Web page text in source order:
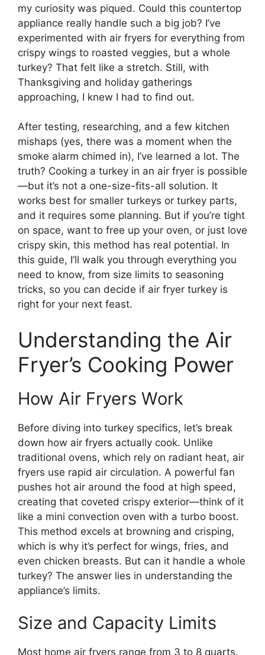
my curiosity was piqued. Could this countertop
appliance really handle such a big job? I’ve
experimented with air fryers for everything from
crispy wings to roasted veggies, but a whole
turkey? That felt like a stretch. Still, with
Thanksgiving and holiday gatherings
approaching, I knew I had to find out.
After testing, researching, and a few kitchen
mishaps (yes, there was a moment when the
smoke alarm chimed in), I’ve learned a lot. The
truth? Cooking a turkey in an air fryer is possible
—but it’s not a one-size-fits-all solution. It
works best for smaller turkeys or turkey parts,
and it requires some planning. But if you’re tight
on space, want to free up your oven, or just love
crispy skin, this method has real potential. In
this guide, I’ll walk you through everything you
need to know, from size limits to seasoning
tricks, so you can decide if air fryer turkey is
right for your next feast.
Understanding the Air
Fryer’s Cooking Power
How Air Fryers Work
Before diving into turkey specifics, let’s break
down how air fryers actually cook. Unlike
traditional ovens, which rely on radiant heat, air
fryers use rapid air circulation. A powerful fan
pushes hot air around the food at high speed,
creating that coveted crispy exterior—think of it
like a mini convection oven with a turbo boost.
This method excels at browning and crisping,
which is why it’s perfect for wings, fries, and
even chicken breasts. But can it handle a whole
turkey? The answer lies in understanding the
appliance’s limits.
Size and Capacity Limits
Most home air fryers range from 3 to 8 quarts.